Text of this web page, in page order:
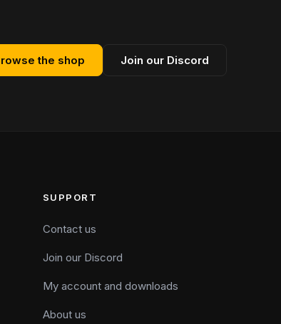
the shop Join our Discord
SUPPORT
Contact us
Join our Discord
My account and downloads
About us